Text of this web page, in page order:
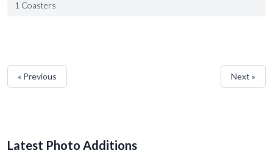
1 Coasters
« Previous Next »
Latest Photo Additions